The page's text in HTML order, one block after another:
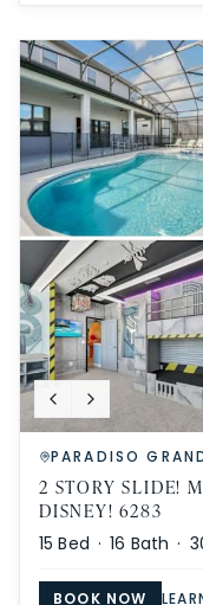
PARADISO
2 STORY SLIDE!
DISNEY! 6283
15 Bed ·16 Bath ·
BOOK NOW